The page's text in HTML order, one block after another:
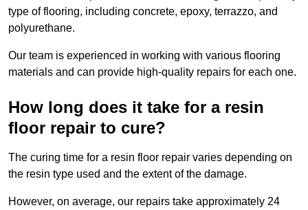
type of flooring, including concrete, epoxy, terrazzo, and
polyurethane.
Our team is experienced in working with various flooring
materials and can provide high-quality repairs for each one.
How long does it take for a resin
floor repair to cure?
The curing time for a resin floor repair varies depending on
the resin type used and the extent of the damage.
However, on average, our repairs take approximately 24